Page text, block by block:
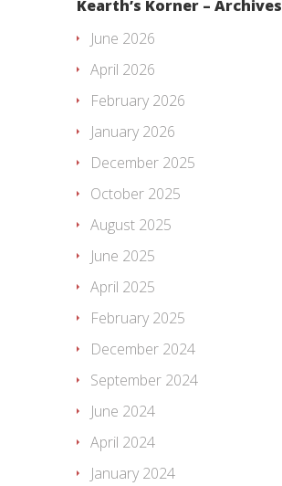
Kearth’s Korner – Archives
June 2026
April 2026
February 2026
January 2026
December 2025
October 2025
August 2025
June 2025
April 2025
February 2025
December 2024
September 2024
June 2024
April 2024
January 2024